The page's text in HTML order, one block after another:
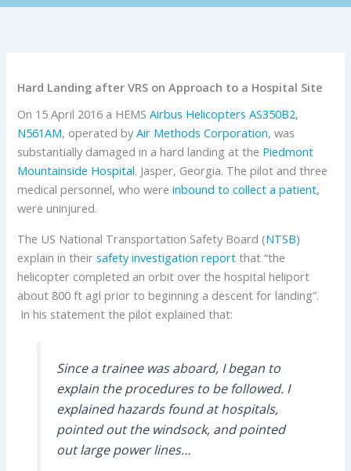
Hard Landing after VRS on Approach to a Hospital Site
On 15 April 2016 a HEMSAirbus Helicopters AS350B2,
N561AM, operated byAir Methods Corporation, was
substantially damaged in a hard landing at the Piedmont
Mountainside Hospital. Jasper, Georgia. The pilot and three
medical personnel, who wereinbound to collect a patient,
were uninjured.
The US National Transportation Safety Board (NTSB)
explain in theirsafety investigation report that “the
helicopter completed an orbit over the hospital heliport
about 800 ft agl prior to beginning a descent for landing”.
In his statement the pilot explained that:
Since a trainee was aboard, I began to
explain the procedures to be followed. I
explained hazards found at hospitals,
pointed out the windsock, and pointed
out large power lines…